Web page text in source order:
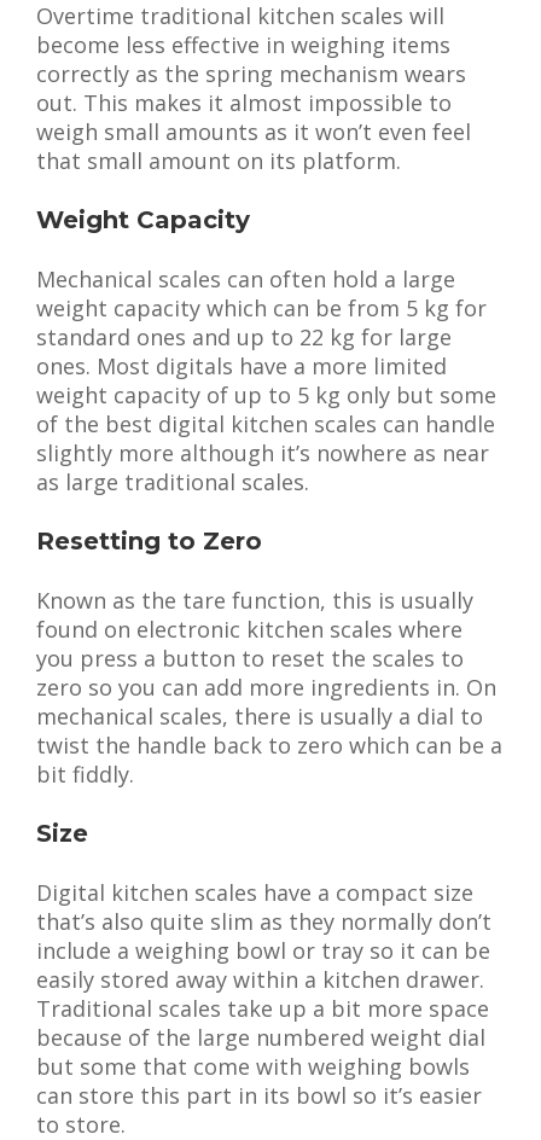
Overtime traditional kitchen scales will
become less effective in weighing items
correctly as the spring mechanism wears
out. This makes it almost impossible to
weigh small amounts as it won’t even feel
that small amount on its platform.
Weight Capacity
Mechanical scales can often hold a large
weight capacity which can be from 5 kg for
standard ones and up to 22 kg for large
ones. Most digitals have a more limited
weight capacity of up to 5 kg only but some
of the best digital kitchen scales can handle
slightly more although it’s nowhere as near
as large traditional scales.
Resetting to Zero
Known as the tare function, this is usually
found on electronic kitchen scales where
you press a button to reset the scales to
zero so you can add more ingredients in. On
mechanical scales, there is usually a dial to
twist the handle back to zero which can be a
bit fiddly.
Size
Digital kitchen scales have a compact size
that’s also quite slim as they normally don’t
include a weighing bowl or tray so it can be
easily stored away within a kitchen drawer.
Traditional scales take up a bit more space
because of the large numbered weight dial
but some that come with weighing bowls
can store this part in its bowl so it’s easier
to store.